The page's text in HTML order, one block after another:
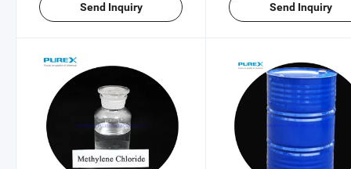
Send Inquiry Send Inquiry